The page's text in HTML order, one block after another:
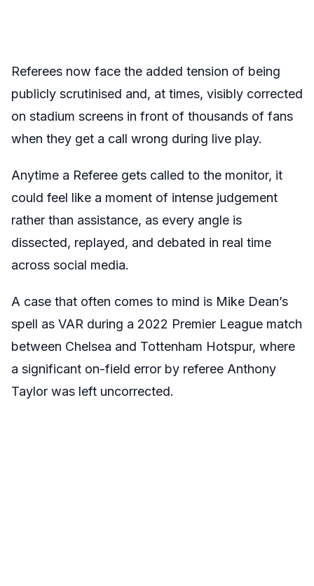
Referees now face the added tension of being
publicly scrutinised and, at times, visibly corrected
on stadium screens in front of thousands of fans
when they get a call wrong during live play.
Anytime a Referee gets called to the monitor, it
could feel like a moment of intense judgement
rather than assistance, as every angle is
dissected, replayed, and debated in real time
across social media.
A case that often comes to mind is Mike Dean’s
spell as VAR during a 2022 Premier League match
between Chelsea and Tottenham Hotspur, where
a significant on-field error by referee Anthony
Taylor was left uncorrected.